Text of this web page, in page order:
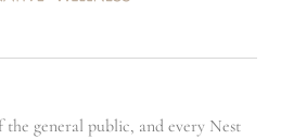
general public, and every Nest